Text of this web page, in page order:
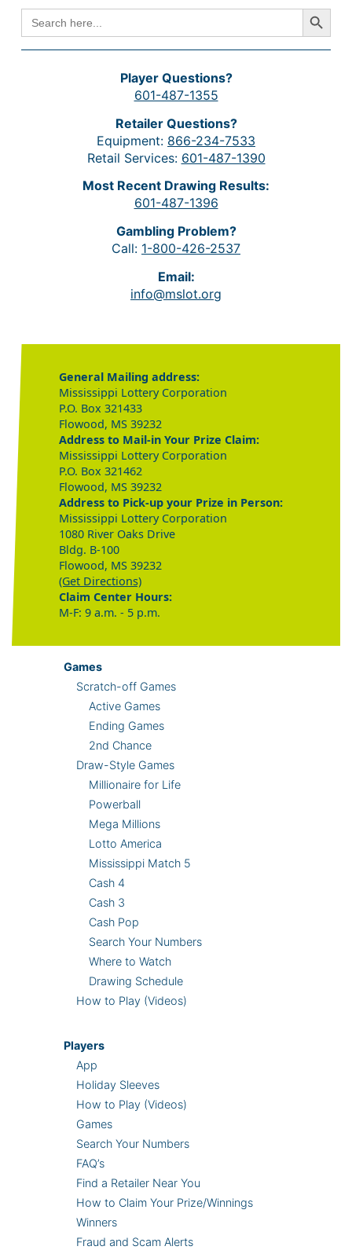
SEARCH
FOR:
Search Button
Player Questions?
601-487-1355
Retailer Questions?
Equipment: 866-234-7533
Retail Services: 601-487-1390
Most Recent Drawing Results:
601-487-1396
Gambling Problem?
Call: 1-800-426-2537
Email:
info@mslot.org
General Mailing address:
Mississippi Lottery Corporation
P.O. Box 321433
Flowood, MS 39232
Address to Mail-in Your Prize Claim:
Mississippi Lottery Corporation
P.O. Box 321462
Flowood, MS 39232
Address to Pick-up your Prize in Person:
Mississippi Lottery Corporation
1080 River Oaks Drive
Bldg. B-100
Flowood, MS 39232
(Get Directions)
Claim Center Hours:
M-F: 9 a.m. - 5 p.m.
Games
Scratch-off Games
Active Games
Ending Games
2nd Chance
Draw-Style Games
Millionaire for Life
Powerball
Mega Millions
Lotto America
Mississippi Match 5
Cash 4
Cash 3
Cash Pop
Search Your Numbers
Where to Watch
Drawing Schedule
How to Play (Videos)
Players
App
Holiday Sleeves
How to Play (Videos)
Games
Search Your Numbers
FAQ’s
Find a Retailer Near You
How to Claim Your Prize/Winnings
Winners
Fraud and Scam Alerts